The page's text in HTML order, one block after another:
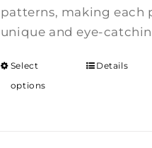
patterns, making each
unique and eye-
Select
options
Details